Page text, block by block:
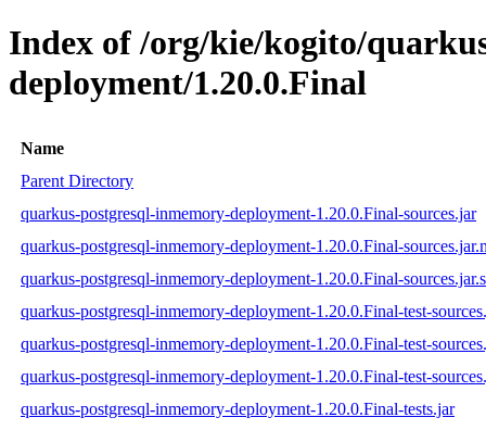
Index of /org/kie/kogito/
deployment/1.20.0.Final
Name
Parent Directory
quarkus-postgresql-inmemory-deployment-1.20.0.Final-sources.jar
quarkus-postgresql-inmemory-deployment-1.20.0.Final-
quarkus-postgresql-inmemory-deployment-1.20.0.Final-
quarkus-postgresql-inmemory-deployment-1.20.0.Final-test-
quarkus-postgresql-inmemory-deployment-1.20.0.Final-test-
quarkus-postgresql-inmemory-deployment-1.20.0.Final-test-
quarkus-postgresql-inmemory-deployment-1.20.0.Final-tests.jar